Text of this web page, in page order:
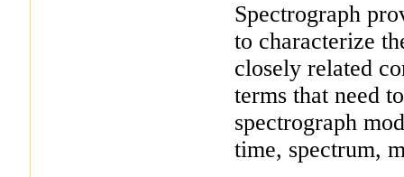
Spectrograph
to characterize
closely related
terms that need
spectrograph
time, spectrum,